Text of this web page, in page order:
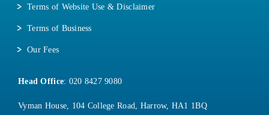
Terms of Website Use & Disclaimer
Terms of Business
Our Fees
Head Office: 020 8427 9080
Vyman House, 104 College Road, Harrow, HA1 1BQ